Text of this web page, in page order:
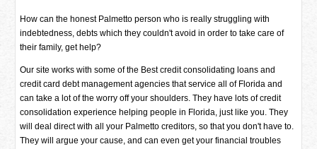
How can the honest Palmetto person who is really struggling with
indebtedness, debts which they couldn't avoid in order to take care of
their family, get help?
Our site works with some of the Best credit consolidating loans and
credit card debt management agencies that service all of Florida and
can take a lot of the worry off your shoulders. They have lots of credit
consolidation experience helping people in Florida, just like you. They
will deal direct with all your Palmetto creditors, so that you don't have to.
They will argue your cause, and can even get your financial troubles